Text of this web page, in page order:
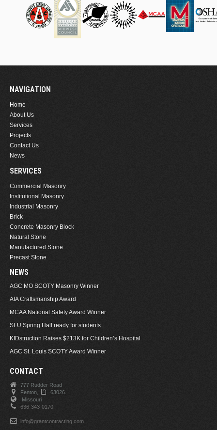
NAVIGATION
Home
About Us
Services
Projects
Contact Us
News
SERVICES
Commercial Masonry
Institutional Masonry
Industrial Masonry
Brick
Concrete Masonry Block
Natural Stone
Manufactured Stone
Precast Stone
NEWS
AGC MO SCOTY Masonry Winner
AIA Craftsmanship Award
MCAA National Safety Award Winner
SLU Spring Hall ready for students
KIDstruction Raises $213K for Children’s Hospital
AGC St. Louis SCOTY Award Winner
CONTACT
777 Rudder Road
Fenton,
63026.
Missouri
636-343-0170
info@grantcontracting.com